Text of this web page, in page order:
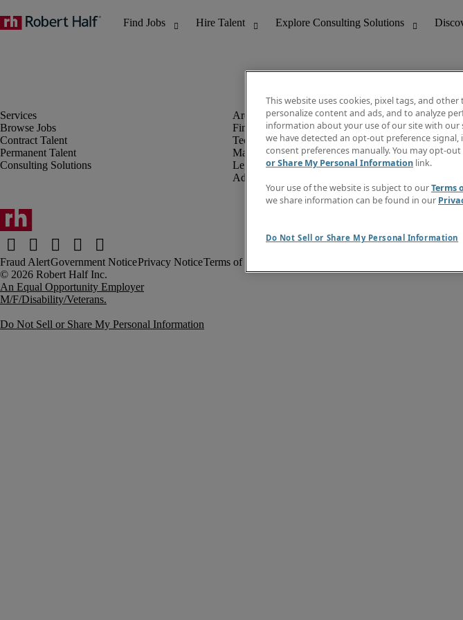
Browse Jobs
Contract Talent
Permanent Talent
Consulting Solutions
Finance & Accounting
Technology
Marketing & Creative
Legal
Administrative & Customer Support
Fraud AlertGovernment NoticePrivacy NoticeTerms of Use
An Equal Opportunity Employer
M/F/Disability/Veterans.
Do Not Sell or Share My Personal Information
This website uses cookies, pixel tags, and
personalize content and ads, and to analyze
information about your use of our site with our
we have detected an opt-out preference
consent preferences manually. You may opt-
or Share My Personal Information link.
Your use of the website is subject to ourTerms
we share information can be found in our
Do Not Sell or Share My Personal Information